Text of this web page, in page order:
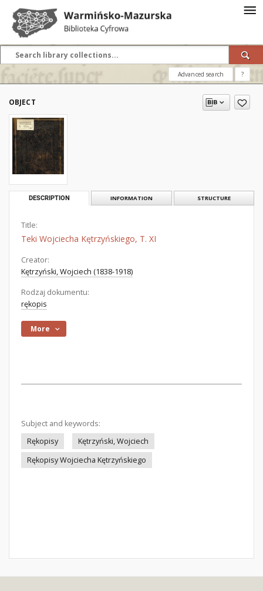
Advanced search ?
OBJECT
DESCRIPTION INFORMATION STRUCTURE
Title:
Teki Wojciecha Kętrzyńskiego, T. XI
Creator:
Kętrzyński, Wojciech (1838-1918)
Rodzaj dokumentu:
rękopis
More
Subject and keywords:
Rękopisy
Kętrzyński, Wojciech
Rękopisy Wojciecha Kętrzyńskiego